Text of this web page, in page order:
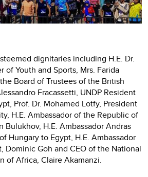
dignitaries including H.E. Dr.
of Youth and Sports, Mrs. Farida
Board of Trustees of the British
Fracassetti, UNDP Resident
Prof. Dr. Mohamed Lotfy, President
H.E. Ambassador of the Republic of
Bulukhov, H.E. Ambassador Andras
Hungary to Egypt, H.E. Ambassador
Dominic Goh and CEO of the National
of Africa, Claire Akamanzi.